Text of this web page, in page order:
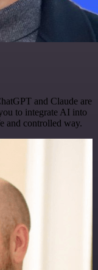
and Claude are
to integrate AI into
and controlled way.